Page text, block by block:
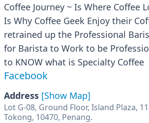
Coffee Journey ~ Is Where Coffee
Is Why Coffee Geek Enjoy their
retrained up the Professional
for Barista to Work to be
to KNOW what is Specialty Coffee
Facebook
Address [Show Map]
Lot G-08, Ground Floor, Island Plaza,
Tokong, 10470, Penang.